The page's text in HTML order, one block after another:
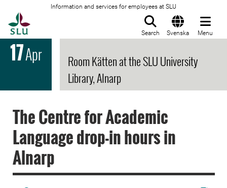
Information and services for employees at SLU
Search Svenska Menu
17Apr
Room Kätten at the SLU University
Library, Alnarp
The Centre for Academic
Language drop-in hours in
Alnarp